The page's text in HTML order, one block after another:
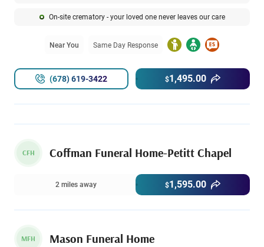
On-site crematory - your loved one never leaves our care
Near You Same Day Response
$1,495.00
(678) 619-3422
CFH Coffman Funeral Home-Petitt Chapel
2 miles away $1,595.00
MFH Mason Funeral Home